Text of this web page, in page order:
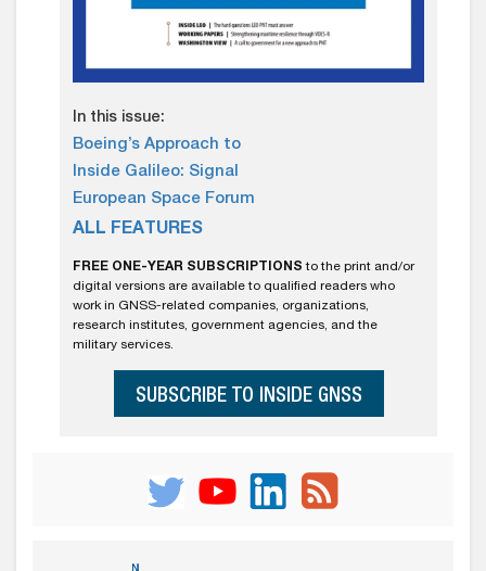
In this issue:
Boeing’s Approach to
Inside Galileo: Signal
European Space Forum
ALL FEATURES
FREE ONE-YEAR SUBSCRIPTIONS to the print and/or
digital versions are available to qualified readers who
work in GNSS-related companies, organizations,
research institutes, government agencies, and the
military services.
SUBSCRIBE TO INSIDE GNSS